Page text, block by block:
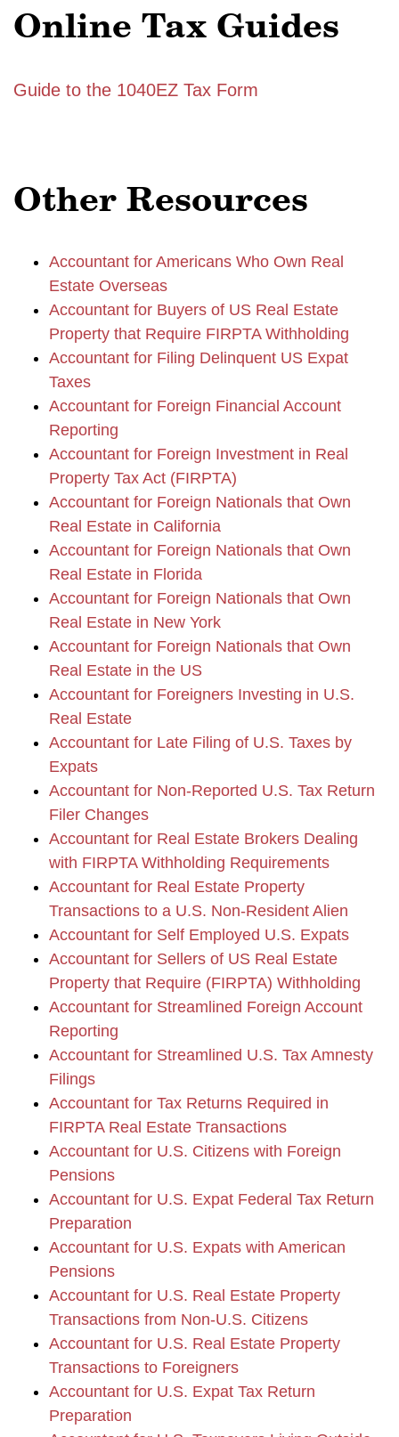
Online Tax Guides
Guide to the 1040EZ Tax Form
Other Resources
Accountant for Americans Who Own Real
Estate Overseas
Accountant for Buyers of US Real Estate
Property that Require FIRPTA Withholding
Accountant for Filing Delinquent US Expat
Taxes
Accountant for Foreign Financial Account
Reporting
Accountant for Foreign Investment in Real
Property Tax Act (FIRPTA)
Accountant for Foreign Nationals that Own
Real Estate in California
Accountant for Foreign Nationals that Own
Real Estate in Florida
Accountant for Foreign Nationals that Own
Real Estate in New York
Accountant for Foreign Nationals that Own
Real Estate in the US
Accountant for Foreigners Investing in U.S.
Real Estate
Accountant for Late Filing of U.S. Taxes by
Expats
Accountant for Non-Reported U.S. Tax Return
Filer Changes
Accountant for Real Estate Brokers Dealing
with FIRPTA Withholding Requirements
Accountant for Real Estate Property
Transactions to a U.S. Non-Resident Alien
Accountant for Self Employed U.S. Expats
Accountant for Sellers of US Real Estate
Property that Require (FIRPTA) Withholding
Accountant for Streamlined Foreign Account
Reporting
Accountant for Streamlined U.S. Tax Amnesty
Filings
Accountant for Tax Returns Required in
FIRPTA Real Estate Transactions
Accountant for U.S. Citizens with Foreign
Pensions
Accountant for U.S. Expat Federal Tax Return
Preparation
Accountant for U.S. Expats with American
Pensions
Accountant for U.S. Real Estate Property
Transactions from Non-U.S. Citizens
Accountant for U.S. Real Estate Property
Transactions to Foreigners
Accountant for U.S. Expat Tax Return
Preparation